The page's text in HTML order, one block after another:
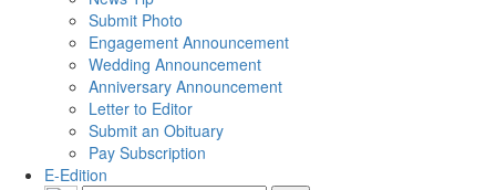
Submit Photo
Engagement Announcement
Wedding Announcement
Anniversary Announcement
Letter to Editor
Submit an Obituary
Pay Subscription
E-Edition